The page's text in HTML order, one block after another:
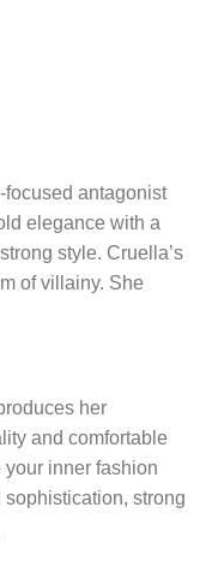
antagonist
elegance with a
style. Cruella’s
of villainy. She
her
and comfortable
inner fashion
strong